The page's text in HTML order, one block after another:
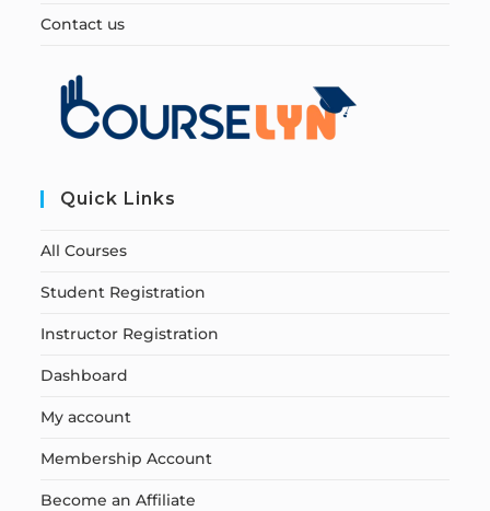
Contact us
Quick Links
All Courses
Student Registration
Instructor Registration
Dashboard
My account
Membership Account
Become an Affiliate